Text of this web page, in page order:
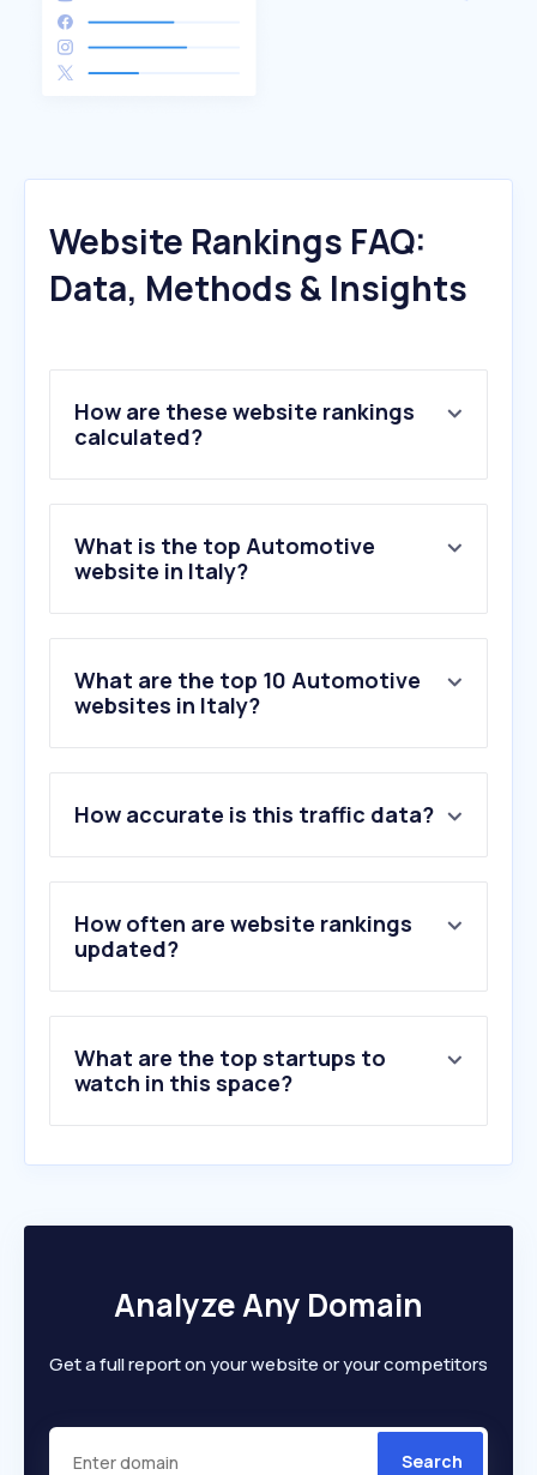
Website Rankings FAQ:
Data, Methods & Insights
How are these website rankings
calculated?
What is the top Automotive
website in Italy?
What are the top 10 Automotive
websites in Italy?
2 .formulapassion.it
3.moto.it
4.motorsport.com
5.quattroruote.it
6.alvolante.it
10.gpone.com
How accurate is this traffic data?
How often are website rankings
updated?
What are the top startups to
watch in this space?
Analyze Any Domain
Get a full report on your website or your competitors
Search